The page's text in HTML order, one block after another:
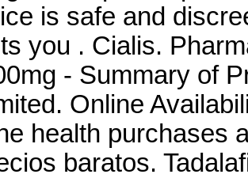
is safe and
you . Cialis.
- Summary of
Online
health purchases
baratos.